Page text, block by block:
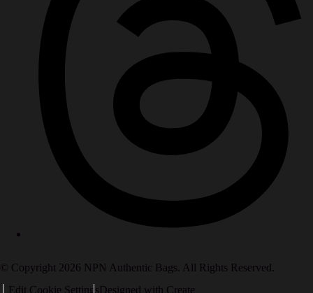
© Copyright 2026 NPN Authentic Bags. All Rights Reserved.
Edit Cookie SettingsDesigned with Create